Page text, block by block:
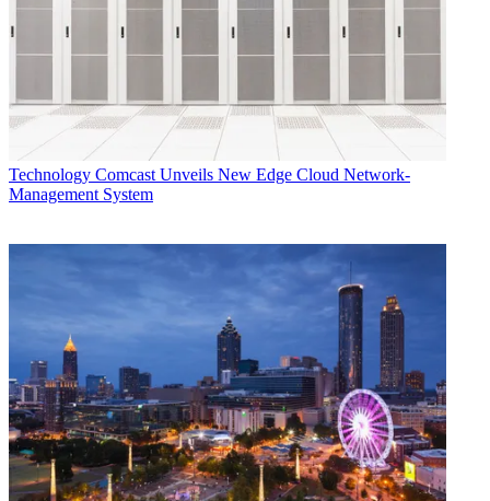
Technology Comcast Unveils New Edge Cloud Network-
Management System